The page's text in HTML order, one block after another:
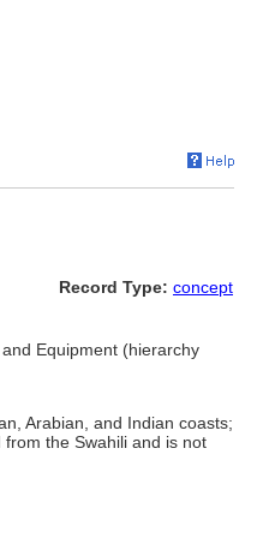
Record Type: concept
Equipment (hierarchy
Arabian, and Indian coasts;
the Swahili and is not